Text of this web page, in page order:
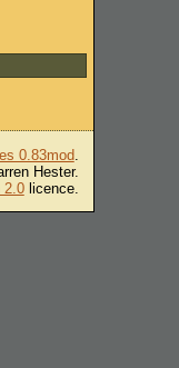
0.83mod.
Hester.
2.0licence.